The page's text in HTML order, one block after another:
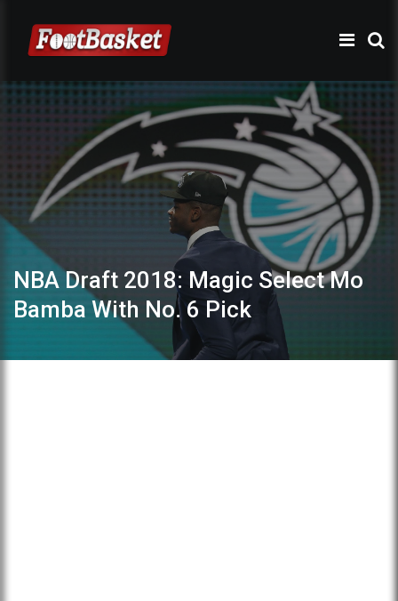
NBA Draft 2018: Magic Select Mo
Bamba With No. 6 Pick